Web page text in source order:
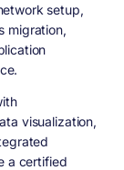
setup,
migration,
visualization,
a certified